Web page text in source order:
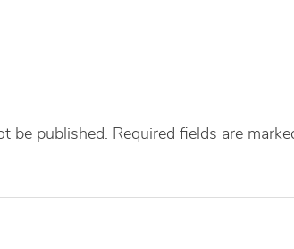
be published. Required fields are